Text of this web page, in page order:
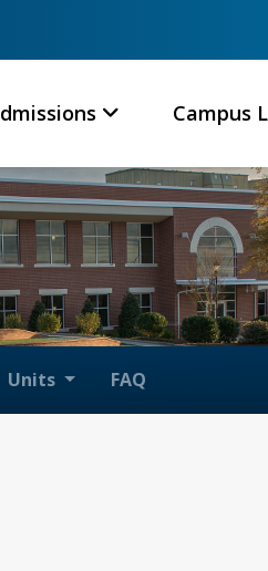
Campus
Units FAQ